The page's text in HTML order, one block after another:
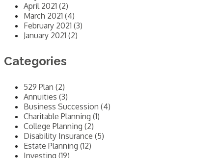
April 2021 (2)
March 2021 (4)
February 2021 (3)
January 2021 (2)
Categories
529 Plan (2)
Annuities (3)
Business Succession (4)
Charitable Planning (1)
College Planning (2)
Disability Insurance (5)
Estate Planning (12)
Investing (19)